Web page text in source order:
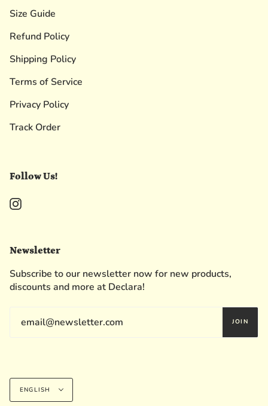
Size Guide
Refund Policy
Shipping Policy
Terms of Service
Privacy Policy
Track Order
Follow Us!
Instagram
Newsletter
Subscribe to our newsletter now for new products,
discounts and more at Declara!
JOIN
Language
ENGLISH